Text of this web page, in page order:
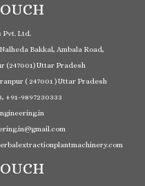
Pvt. Ltd.
Bakkal, Ambala Road,
(247001) Uttar Pradesh
( 247001 ) Uttar Pradesh
+91-9897230333